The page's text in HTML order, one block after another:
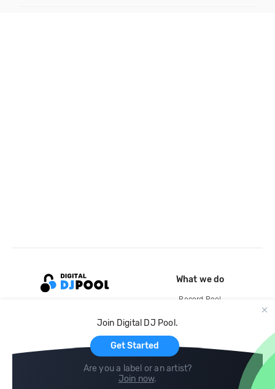
Join Digital DJ Pool.
Get Started
Are you a label or an artist?
Join now.
What we do
Record Pool